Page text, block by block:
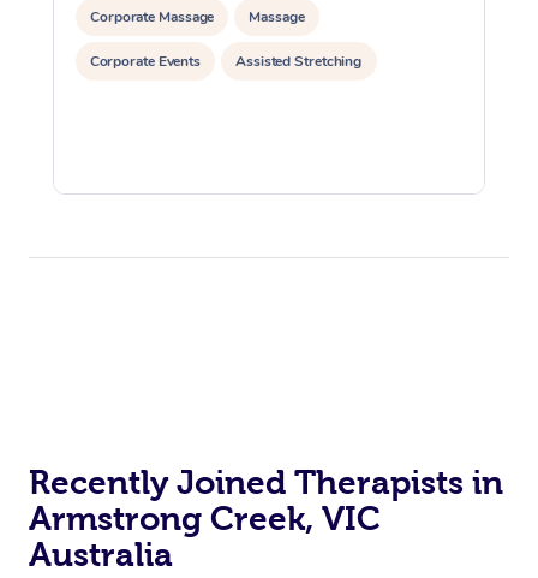
Corporate Massage Massage
Corporate Events Assisted Stretching
Recently Joined Therapists in
Armstrong Creek, VIC
Australia